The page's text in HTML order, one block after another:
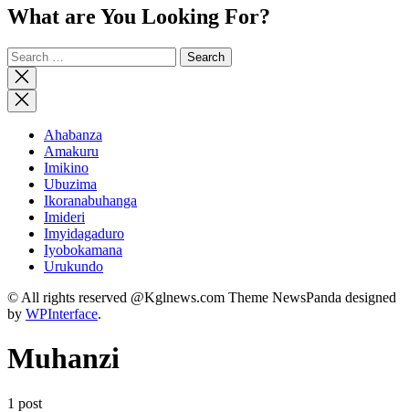
What are You Looking For?
Search
for:
Close
search
Ahabanza
Amakuru
Imikino
Ubuzima
Ikoranabuhanga
Imideri
Imyidagaduro
Iyobokamana
Urukundo
© All rights reserved @Kglnews.com Theme NewsPanda designed
by WPInterface.
Muhanzi
1 post